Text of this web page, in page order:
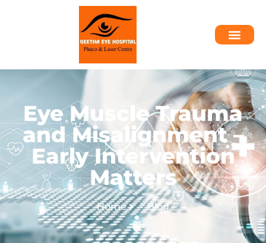
Eye Muscle Trauma
and Misalignment –
Early Intervention
Matters
Home Blog